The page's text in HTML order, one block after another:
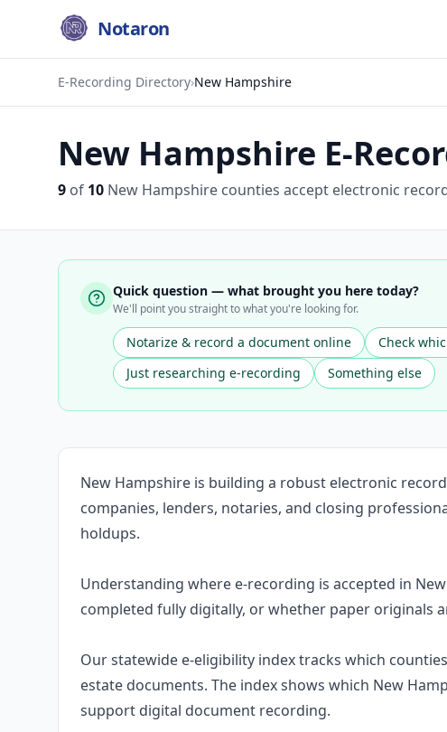
Notaron
E-Recording Directory›New Hampshire
New Hampshire E-
9 of 10 New Hampshire counties accept electronic
Quick question — what brought you here today?
We'll point you straight to what you're looking for.
Notarize & record a document online Check
Just researching e-recording
Something else
New Hampshire is building a robust electronic
companies, lenders, notaries, and closing
holdups.
Understanding where e-recording is accepted in
completed fully digitally, or whether paper originals
Our statewide e-eligibility index tracks which
estate documents. The index shows which New
support digital document recording.